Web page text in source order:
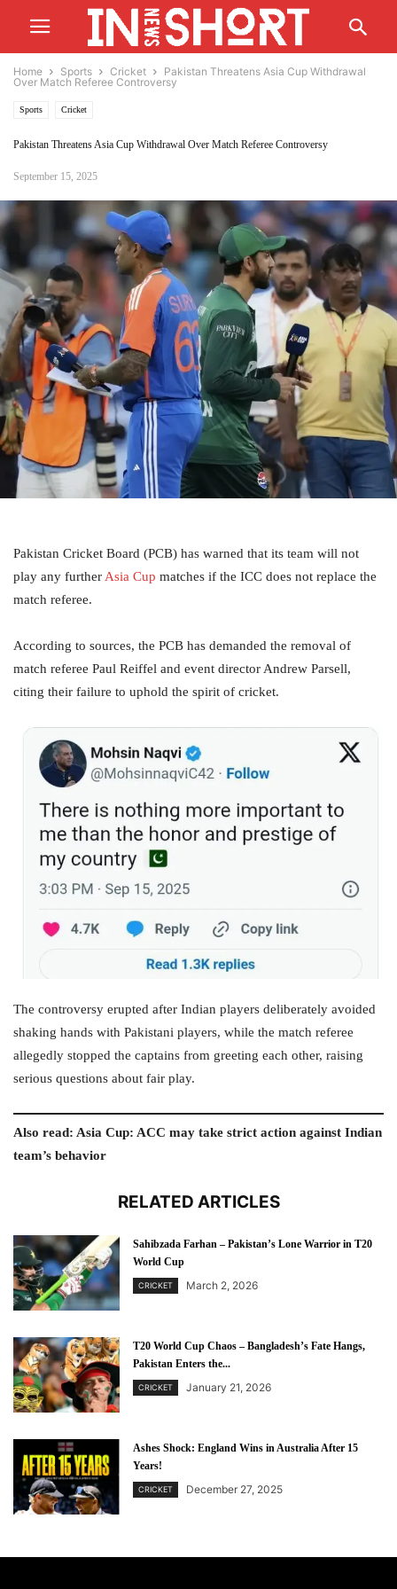
Home Sports Cricket
Pakistan Threatens Asia Cup Withdrawal
Over Match Referee Controversy
Sports Cricket
Pakistan Threatens Asia Cup Withdrawal Over Match Referee Controversy
September 15, 2025
Pakistan Cricket Board (PCB) has warned that its team will not
play any further Asia Cup matches if the ICC does not replace the
match referee.
According to sources, the PCB has demanded the removal of
match referee Paul Reiffel and event director Andrew Parsell,
citing their failure to uphold the spirit of cricket.
The controversy erupted after Indian players deliberately avoided
shaking hands with Pakistani players, while the match referee
allegedly stopped the captains from greeting each other, raising
serious questions about fair play.
Also read: Asia Cup: ACC may take strict action against Indian
team’s behavior
RELATED ARTICLES
Sahibzada Farhan – Pakistan’s Lone Warrior in T20
World Cup
CRICKET March 2, 2026
T20 World Cup Chaos – Bangladesh’s Fate Hangs,
Pakistan Enters the...
CRICKET January 21, 2026
Ashes Shock: England Wins in Australia After 15
Years!
CRICKET December 27, 2025